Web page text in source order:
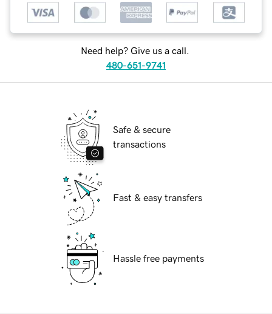
Need help? Give us a call.
480-651-9741
Safe & secure
transactions
Fast & easy transfers
Hassle free payments